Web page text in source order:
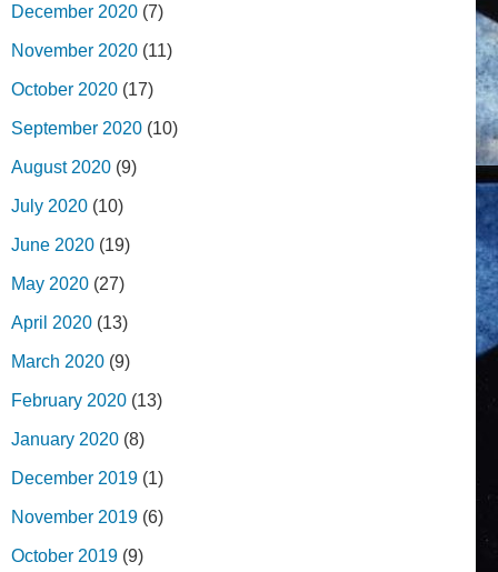
December 2020 (7)
November 2020 (11)
October 2020 (17)
September 2020 (10)
August 2020 (9)
July 2020 (10)
June 2020 (19)
May 2020 (27)
April 2020 (13)
March 2020 (9)
February 2020 (13)
January 2020 (8)
December 2019 (1)
November 2019 (6)
October 2019 (9)